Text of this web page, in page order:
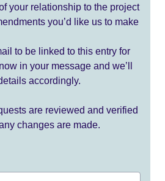
your relationship to the project
you’d like us to make
to be linked to this entry for
in your message and we’ll
accordingly.
are reviewed and verified
changes are made.